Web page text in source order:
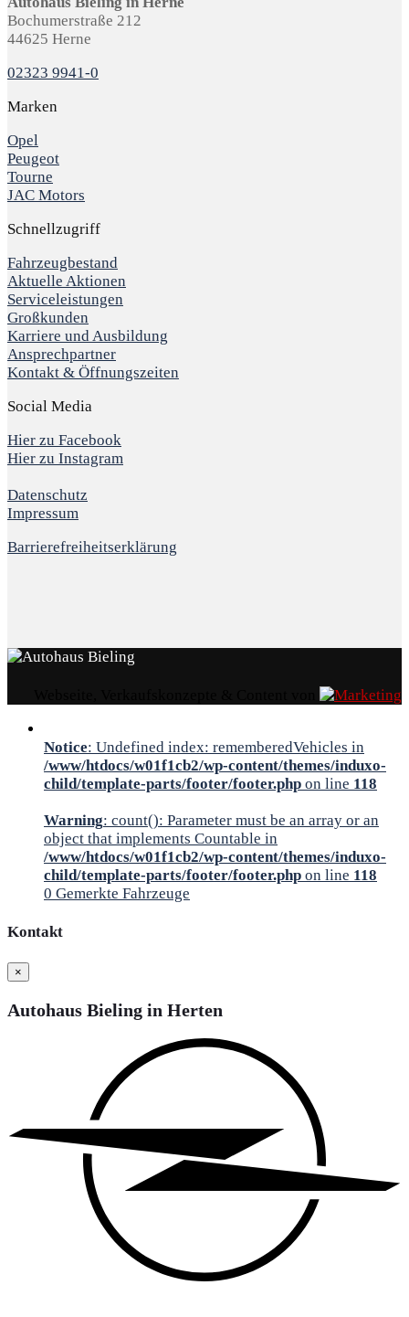
Bochumerstraße 212
44625 Herne
02323 9941-0
Marken
Opel
Peugeot
Tourne
JAC Motors
Schnellzugriff
Fahrzeugbestand
Aktuelle Aktionen
Serviceleistungen
Großkunden
Karriere und Ausbildung
Ansprechpartner
Kontakt & Öffnungszeiten
Social Media
Hier zu Facebook
Hier zu Instagram
Datenschutz
Impressum
Barrierefreiheitserklärung
Notice: Undefined index: rememberedVehicles in
/www/htdocs/w01f1cb2/wp-content/themes/induxo-
child/template-parts/footer/footer.php on line 118
Warning: count(): Parameter must be an array or an
object that implements Countable in
/www/htdocs/w01f1cb2/wp-content/themes/induxo-
child/template-parts/footer/footer.php on line 118
0 Gemerkte Fahrzeuge
Kontakt
×
Autohaus Bieling in Herten